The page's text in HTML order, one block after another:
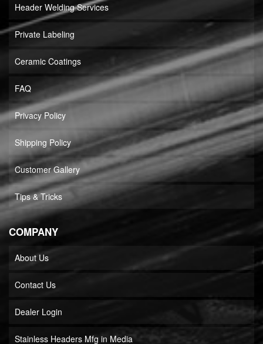
Header Welding Services
Private Labeling
Ceramic Coatings
FAQ
Privacy Policy
Shipping Policy
Customer Gallery
Tips & Tricks
COMPANY
About Us
Contact Us
Dealer Login
Stainless Headers Mfg in Media